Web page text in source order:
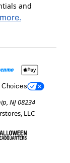
and
NJ 08234
LLC